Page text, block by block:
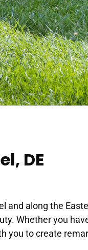
DE
and along the
Whether you
you to create